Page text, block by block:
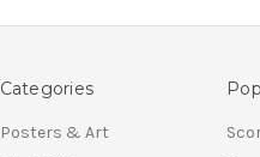
Categories
Posters & Art